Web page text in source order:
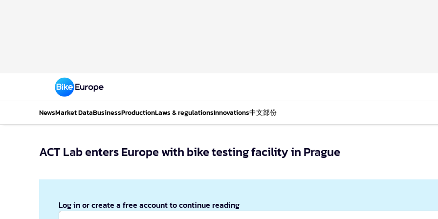
NewsMarket DataBusinessProductionLaws & regulationsInnovations中文部份
ACT Lab enters Europe with bike testing facility in Prague
Log in or create a free account to continue reading